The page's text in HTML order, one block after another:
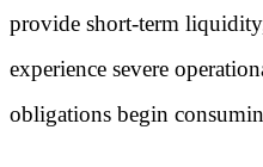
provide short-term
experience severe
obligations begin